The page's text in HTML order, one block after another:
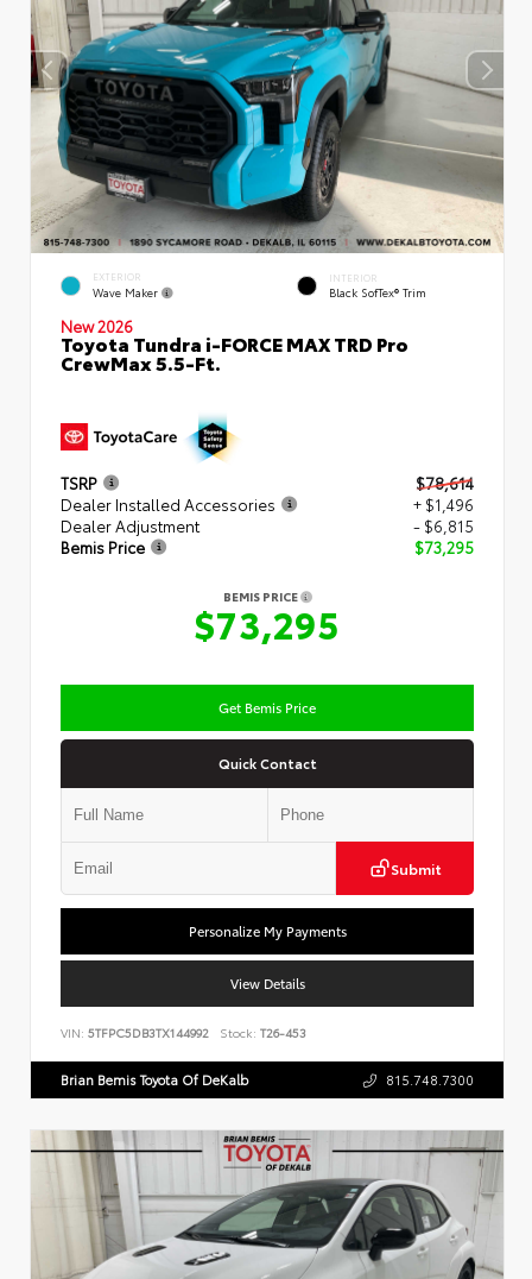
EXTERIOR
Wave Maker
INTERIOR
Black SofTex® Trim
New 2026
Toyota Tundra i-FORCE MAX TRD Pro
CrewMax 5.5-Ft.
TSRP
$78,614
Dealer Installed Accessories
+ $1,496
Dealer Adjustment
- $6,815
Bemis Price
$73,295
BEMIS PRICE
$73,295
Get Bemis Price
Quick Contact
Submit
Personalize My Payments
View Details
VIN: 5TFPC5DB3TX144992 Stock: T26-453
Brian Bemis Toyota Of DeKalb 815.748.7300